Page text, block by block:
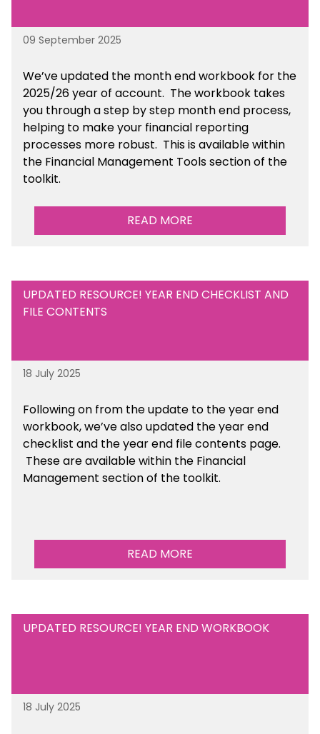
09 September 2025
We’veupdated the month end workbook for the
2025/26 year of account. The workbook takes
you through a step by step month end process,
helping to make your financial reporting
processes more robust. This is availablewithin
the Financial Management Tools section of the
toolkit.
READ MORE
UPDATED RESOURCE! YEAR END CHECKLIST AND
FILE CONTENTS
18 July 2025
Following on from the update to the year end
workbook, we’ve also updated the year end
checklist and the year end file contents page.
These are available within the Financial
Management section of the toolkit.
READ MORE
UPDATED RESOURCE! YEAR END WORKBOOK
18 July 2025